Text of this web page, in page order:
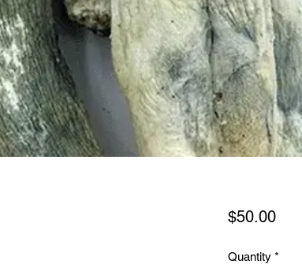
$50.00Price
Quantity *